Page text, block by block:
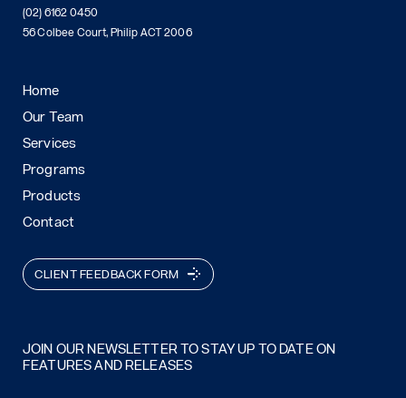
(02) 6162 0450
56 Colbee Court, Philip ACT 2006
Home
Our Team
Services
Programs
Products
Contact
JOIN OUR NEWSLETTER TO STAY UP TO DATE ON
FEATURES AND RELEASES
CLIENT FEEDBACK FORM